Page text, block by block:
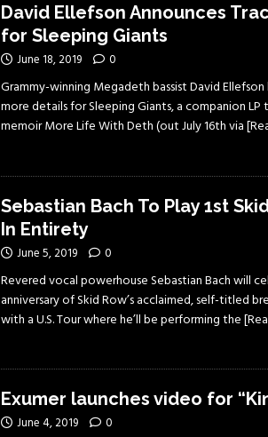
David Ellefson Announces
for Sleeping Giants
June 18, 2019 0
Grammy-winning Megadeth bassist David Ellefson
more details for Sleeping Giants, a companion LP
memoir More Life With Deth (out July 16th via
Sebastian Bach To Play 1st
In Entirety
June 5, 2019 0
Revered vocal powerhouse Sebastian Bach will
anniversary of Skid Row’s acclaimed, self-titled
with a U.S. Tour where he’ll be performing the
Exumer launches video for
June 4, 2019 0